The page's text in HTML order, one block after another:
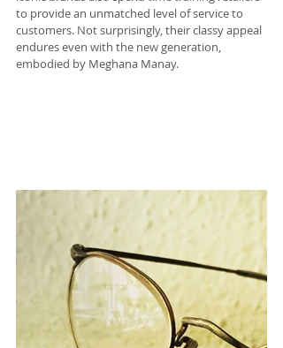
to provide an unmatched level of service to
customers. Not surprisingly, their classy appeal
endures even with the new generation,
embodied by Meghana Manay.